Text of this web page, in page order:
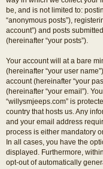
be, and is not limited to:
“anonymous posts”),
account”) and posts
(hereinafter “your posts”).
Your account will at a bare
(hereinafter “your user
account (hereinafter “your
(hereinafter “your email”).
“willysmjeeps.com” is
country that hosts us. Any
and your email address
process is either mandatory
In all cases, you have the
displayed. Furthermore,
opt-out of automatically